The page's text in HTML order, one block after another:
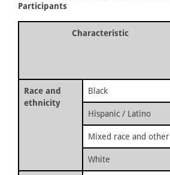
Participants
Characteristic
Race and
ethnicity
Black
Hispanic / Latino
Mixed race and other
White